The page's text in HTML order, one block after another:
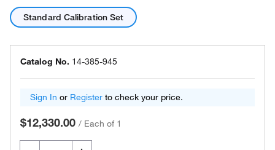
Standard Calibration Set
Catalog No. 14-385-945
Sign In or Register to check your price.
$12,330.00 / Each of 1